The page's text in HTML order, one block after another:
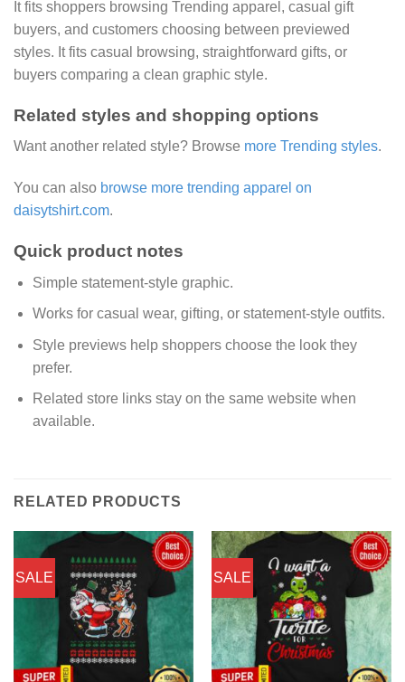
It fits shoppers browsing Trending apparel, casual gift
buyers, and customers choosing between previewed
styles. It fits casual browsing, straightforward gifts, or
buyers comparing a clean graphic style.
Related styles and shopping options
Want another related style? Browse more Trending styles.
You can also browse more trending apparel on
daisytshirt.com.
Quick product notes
Simple statement-style graphic.
Works for casual wear, gifting, or statement-style outfits.
Style previews help shoppers choose the look they
prefer.
Related store links stay on the same website when
available.
RELATED PRODUCTS
SALE SALE